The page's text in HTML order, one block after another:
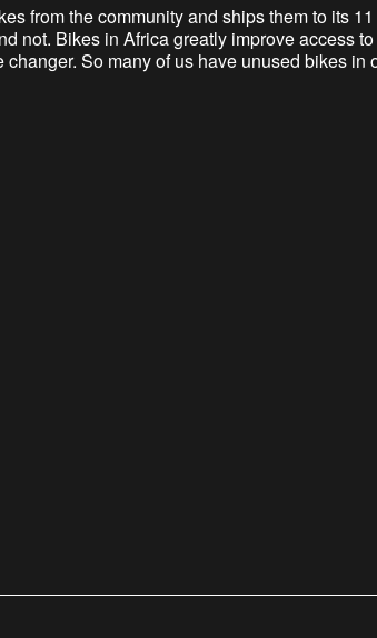
from the community and ships them to its 11
not. Bikes in Africa greatly improve access
So many of us have unused bikes in